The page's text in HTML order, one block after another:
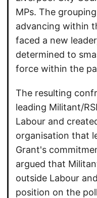
MPs. The
advancing within
faced a new
determined to
force within the
The resulting
leading Militant/
Labour and
organisation that
Grant's
argued that
outside Labour
position on the